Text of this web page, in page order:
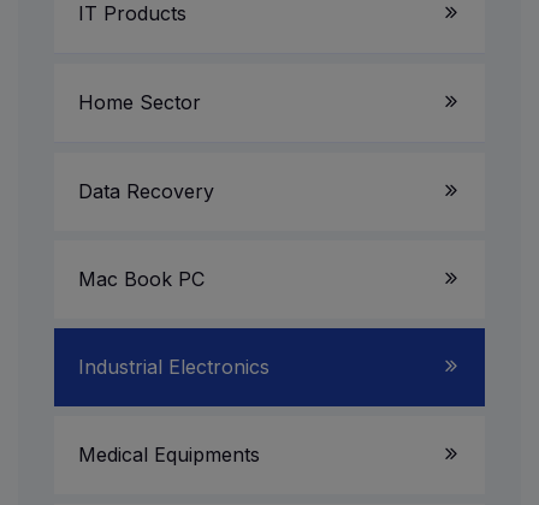
IT Products
All in One PC
CCTV Camera/DVR/NVR
Home Sector
UPS & Invertors
Data Recovery
Mac Book PC
Industrial Electronics
Medical Equipments